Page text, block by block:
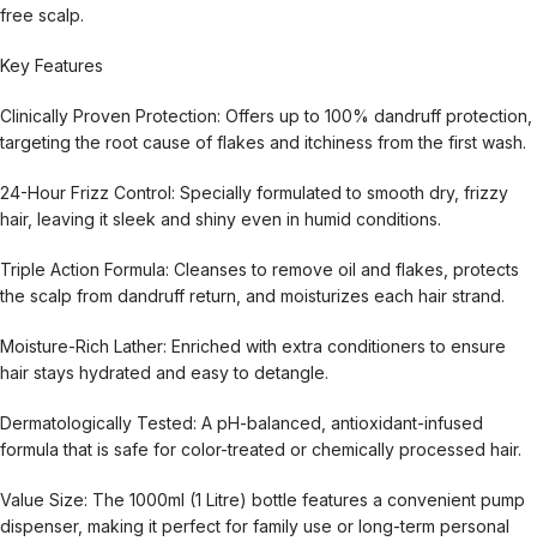
free scalp.
Key Features
Clinically Proven Protection: Offers up to 100% dandruff protection,
targeting the root cause of flakes and itchiness from the first wash.
24-Hour Frizz Control: Specially formulated to smooth dry, frizzy
hair, leaving it sleek and shiny even in humid conditions.
Triple Action Formula: Cleanses to remove oil and flakes, protects
the scalp from dandruff return, and moisturizes each hair strand.
Moisture-Rich Lather: Enriched with extra conditioners to ensure
hair stays hydrated and easy to detangle.
Dermatologically Tested: A pH-balanced, antioxidant-infused
formula that is safe for color-treated or chemically processed hair.
Value Size: The 1000ml (1 Litre) bottle features a convenient pump
dispenser, making it perfect for family use or long-term personal